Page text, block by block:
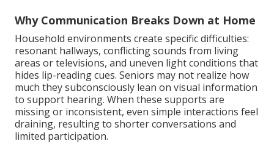
Why Communication Breaks Down at Home
Household environments create specific difficulties:
resonant hallways, conflicting sounds from living
areas or televisions, and uneven light conditions that
hides lip-reading cues. Seniors may not realize how
much they subconsciously lean on visual information
to support hearing. When these supports are
missing or inconsistent, even simple interactions feel
draining, resulting to shorter conversations and
limited participation.